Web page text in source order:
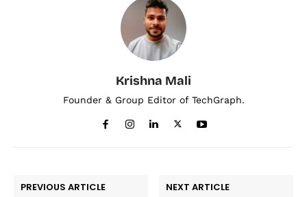
Krishna Mali
Founder & Group Editor of TechGraph.
PREVIOUS ARTICLE NEXT ARTICLE